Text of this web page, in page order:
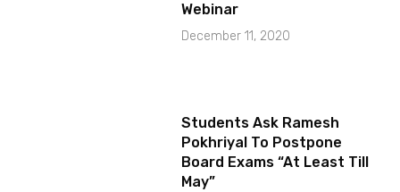
Webinar
December 11, 2020
Students Ask Ramesh
Pokhriyal To Postpone
Board Exams “At Least Till
May”